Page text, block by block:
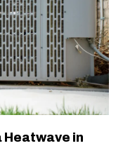
Heatwave in